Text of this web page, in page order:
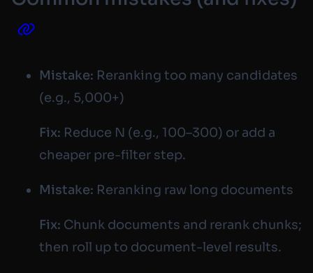
Mistake: Reranking too many candidates
(e.g., 5,000+)
Fix: Reduce N (e.g., 100–300) or add a
cheaper pre-filter step.
Mistake: Reranking raw long documents
Fix: Chunk documents and rerank chunks;
then roll up to document-level results.